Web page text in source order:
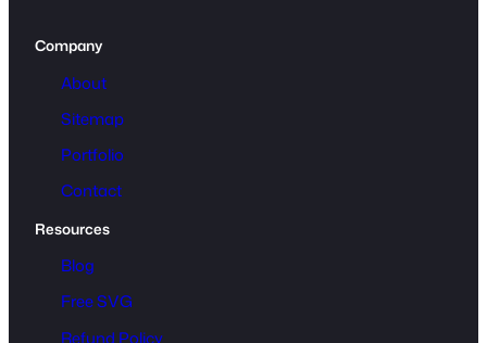
Company
About
Sitemap
Portfolio
Contact
Resources
Blog
Free SVG
Refund Policy